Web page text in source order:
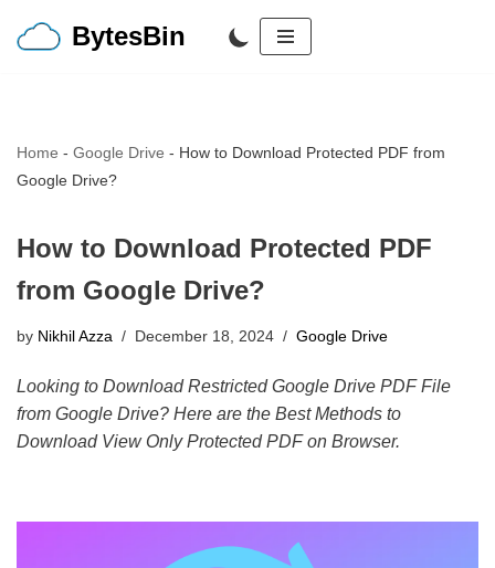
BytesBin
Home - Google Drive - How to Download Protected PDF from
Google Drive?
How to Download Protected PDF
from Google Drive?
by Nikhil Azza December 18, 2024 Google Drive
Looking to Download Restricted Google Drive PDF File
from Google Drive? Here are the Best Methods to
Download View Only Protected PDF on Browser.